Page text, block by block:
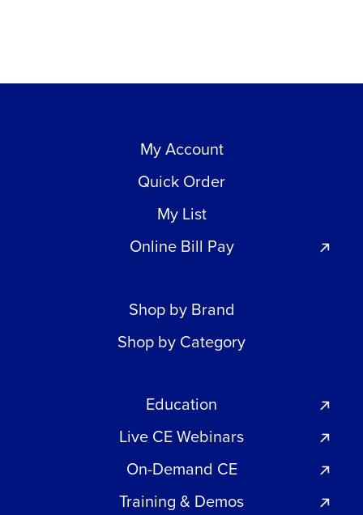
My Account
Quick Order
My List
Online Bill Pay
Shop by Brand
Shop by Category
Education
Live CE Webinars
On-Demand CE
Training & Demos